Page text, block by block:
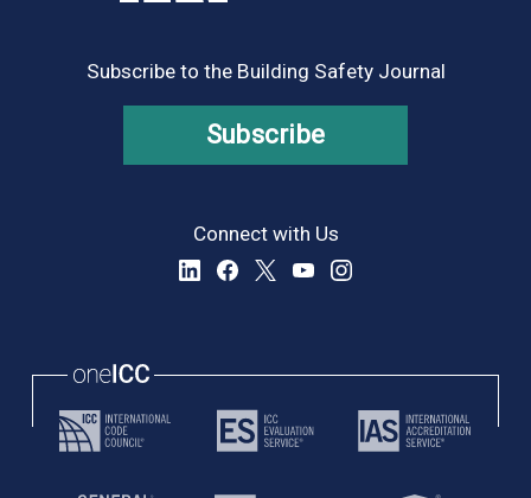
Subscribe to the Building Safety Journal
Subscribe
Connect with Us